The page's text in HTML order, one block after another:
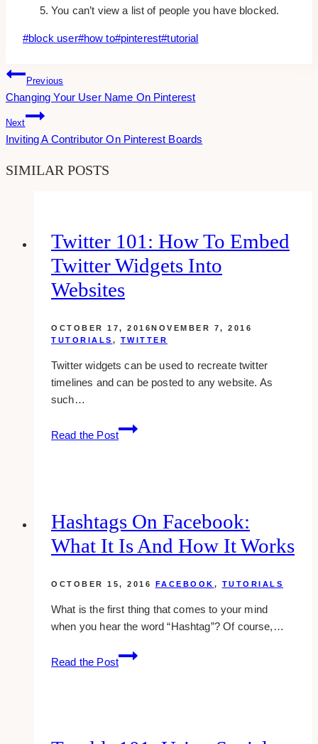
You can’t view a list of people you have blocked.
Post
#block user#how to#pinterest#tutorial
Post
Navigation
Previous
Changing Your User Name On Pinterest
Next
Inviting A Contributor On Pinterest Boards
SIMILAR POSTS
Twitter 101: How To Embed
Twitter Widgets Into
Websites
OCTOBER 17, 2016NOVEMBER 7, 2016
TUTORIALS , TWITTER
Twitter widgets can be used to recreate twitter
timelines and can be posted to any website. As
such…
Read the Post
Twitter
101:
Widgets
Into
Hashtags On Facebook:
What It Is And How It Works
OCTOBER 15, 2016 FACEBOOK , TUTORIALS
What is the first thing that comes to your mind
when you hear the word “Hashtag”? Of course,…
Read the Post
Hashtags
On